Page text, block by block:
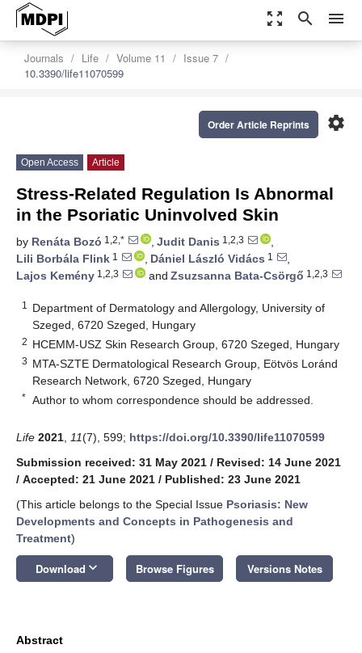
zoom_out_map search menu
Journals Life Volume 11
Issue 7
10.3390/life11070599
settings
Order Article Reprints
Open Access Article
Stress-Related Regulation Is Abnormal
in the Psoriatic Uninvolved Skin
by Renáta Bozó 1,2,* , Judit Danis 1,2,3
,
Lili Borbála Flink 1 , Dániel László Vidács 1
,
Lajos Kemény 1,2,3 and Zsuzsanna Bata-Csörgő 1,2,3
1
Department of Dermatology and Allergology, University of
Szeged, 6720 Szeged, Hungary
2 HCEMM-USZ Skin Research Group, 6720 Szeged, Hungary
3 MTA-SZTE Dermatological Research Group, Eötvös Loránd
Research Network, 6720 Szeged, Hungary
* Author to whom correspondence should be addressed.
Life 2021 11(7), 599; https://doi.org/10.3390/life11070599
Submission received: 31 May 2021 / Revised: 14 June 2021
/ Accepted: 21 June 2021 / Published: 23 June 2021
(This article belongs to the Special Issue Psoriasis: New
Developments and Concepts in Pathogenesis and
Treatment)
Download keyboard_arrow_down Browse Figures Versions Notes
Abstract